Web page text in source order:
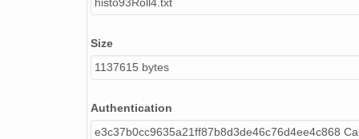
NAGAP_93V4_177_TN.jpg
NAGAP_93V4_138_TN.jpg
Size
1137615 bytes
Authentication
e3c37b0cc9635a21ff87b8d3de46c76d4ee4c868